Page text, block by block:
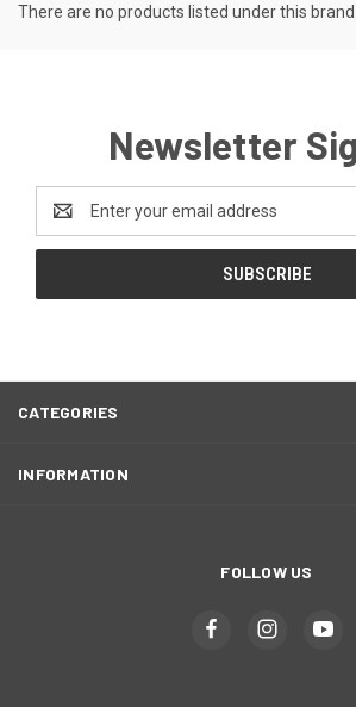
There are no products listed under this brand.
Newsletter
Address
CATEGORIES
INFORMATION
FOLLOW US